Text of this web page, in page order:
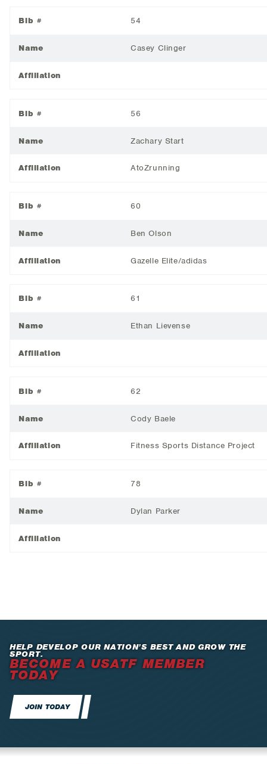
Bib # 54
Name Casey Clinger
Affiliation
Bib # 56
Name Zachary Start
Affiliation AtoZrunning
Bib # 60
Name Ben Olson
Affiliation Gazelle Elite/adidas
Bib # 61
Name Ethan Lievense
Affiliation
Bib # 62
Name Cody Baele
Affiliation Fitness Sports Distance Project
Bib # 78
Name Dylan Parker
Affiliation
HELP DEVELOP OUR NATION’S BEST AND GROW THE
SPORT.
BECOME A USATF MEMBER
TODAY
JOIN TODAY